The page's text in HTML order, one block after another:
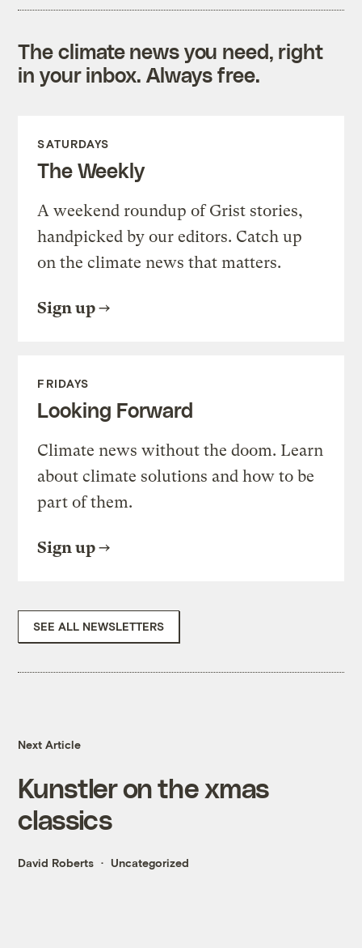
The climate news you need, right
in your inbox. Always free.
SATURDAYS
The Weekly
A weekend roundup of Grist stories,
handpicked by our editors. Catch up
on the climate news that matters.
Sign up
FRIDAYS
Looking Forward
Climate news without the doom. Learn
about climate solutions and how to be
part of them.
Sign up
SEE ALL NEWSLETTERS
Next Article
Kunstler on the xmas
classics
David Roberts Uncategorized